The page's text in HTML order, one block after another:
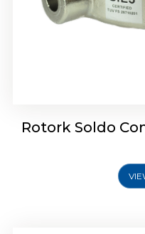
Rotork Soldo